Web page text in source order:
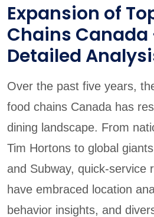
Expansion of
Chains Canada
Detailed
Over the past five years,
food chains Canada has
dining landscape. From
Tim Hortons to global
and Subway, quick-service
have embraced location
behavior insights, and